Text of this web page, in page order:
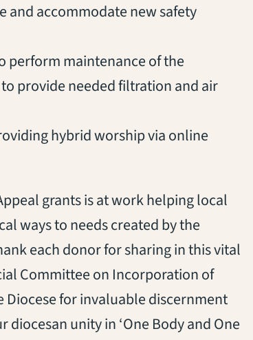
and accommodate new safety
perform maintenance of the
provide needed filtration and air
hybrid worship via online
grants is at work helping local
ways to needs created by the
each donor for sharing in this vital
Committee on Incorporation of
Diocese for invaluable discernment
unity in ‘One Body and One